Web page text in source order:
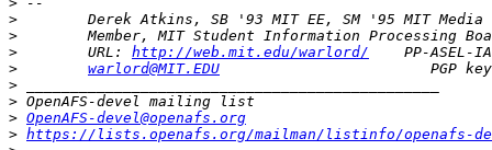
>
>
>
        URL:
http://web.mit.edu/warlord/
>
warlord@MIT.EDU
>
>
> OpenAFS-devel@openafs.org
> https://lists.openafs.org/mailman/listinfo/openafs-